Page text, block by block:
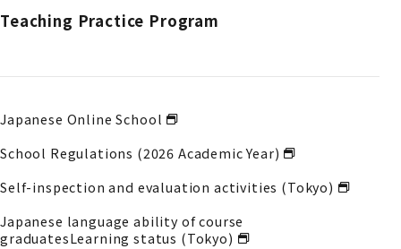
Teaching Practice Program
Japanese Online School
School Regulations (2026 Academic Year)
Self-inspection and evaluation activities (Tokyo)
Japanese language ability of course
graduatesLearning status (Tokyo)